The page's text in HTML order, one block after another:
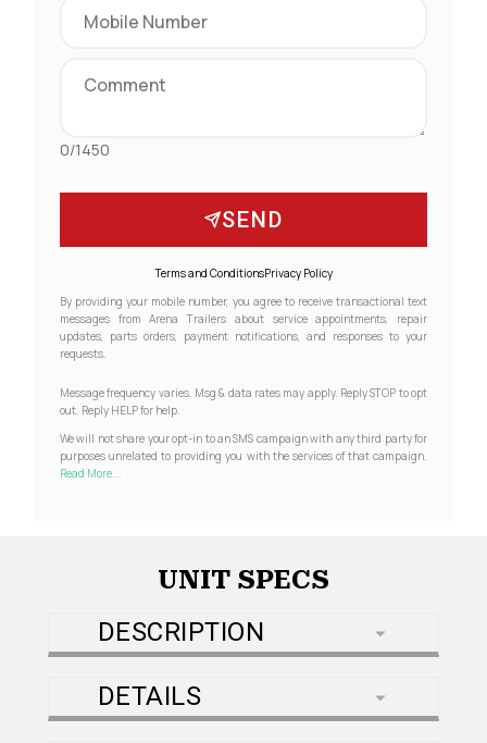
0/1450
SEND
Terms and ConditionsPrivacy Policy
By providing your mobile number, you agree to receive transactional text
messages from Arena Trailers about service appointments, repair
updates, parts orders, payment notifications, and responses to your
requests.
Message frequency varies. Msg & data rates may apply. Reply STOP to opt
out. Reply HELP for help.
We will not share your opt-in to an SMS campaign with any third party for
purposes unrelated to providing you with the services of that campaign.
Read More...
UNIT SPECS
DESCRIPTION
DETAILS